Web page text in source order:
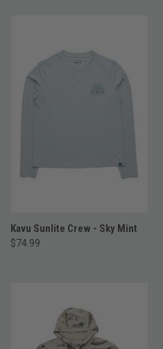
Kavu Sunlite Crew - Sky Mint
$74.99